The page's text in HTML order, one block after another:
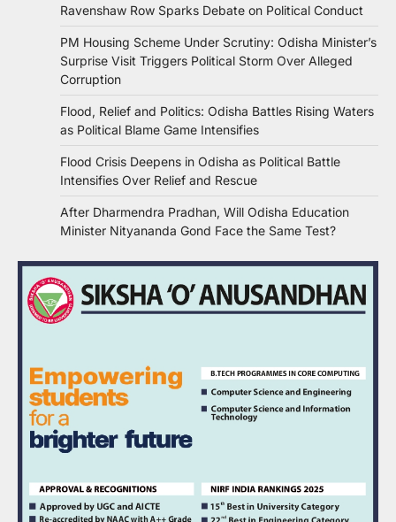
Ravenshaw Row Sparks Debate on Political Conduct
PM Housing Scheme Under Scrutiny: Odisha Minister’s
Surprise Visit Triggers Political Storm Over Alleged
Corruption
Flood, Relief and Politics: Odisha Battles Rising Waters
as Political Blame Game Intensifies
Flood Crisis Deepens in Odisha as Political Battle
Intensifies Over Relief and Rescue
After Dharmendra Pradhan, Will Odisha Education
Minister Nityananda Gond Face the Same Test?